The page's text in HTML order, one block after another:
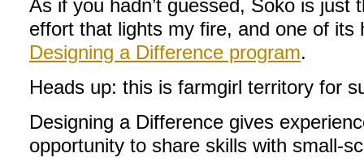
As if you hadn’t guessed, Soko is just
effort that lights my fire, and one of its
Designing a Difference program.
Heads up: this is farmgirl territory for
Designing a Difference gives
opportunity to share skills with small-